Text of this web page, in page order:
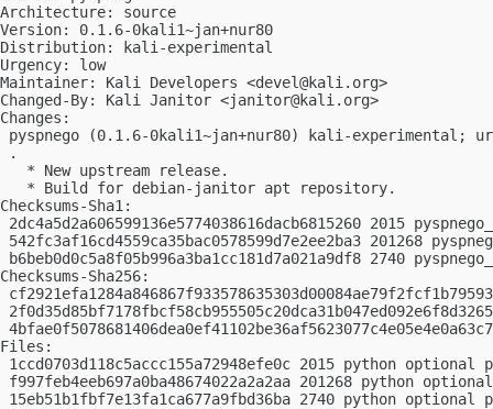
Architecture: source
Version: 0.1.6-0kali1~jan+nur80
Distribution: kali-experimental
Urgency: low
Maintainer: Kali Developers <devel@kali.org>
Changed-By: Kali Janitor <janitor@kali.org>
Changes:
pyspnego (0.1.6-0kali1~jan+nur80) kali-experimental;
.
   * New upstream release.
   * Build for debian-janitor apt repository.
Checksums-Sha1:
2dc4a5d2a606599136e5774038616dacb6815260 2015
542fc3af16cd4559ca35bac0578599d7e2ee2ba3 201268
b6beb0d0c5a8f05b996a3ba1cc181d7a021a9df8 2740
Checksums-Sha256:
Files:
1ccd0703d118c5accc155a72948efe0c 2015 python
f997feb4eeb697a0ba48674022a2a2aa 201268 python
15eb51b1fbf7e13fa1ca677a9fbd36ba 2740 python